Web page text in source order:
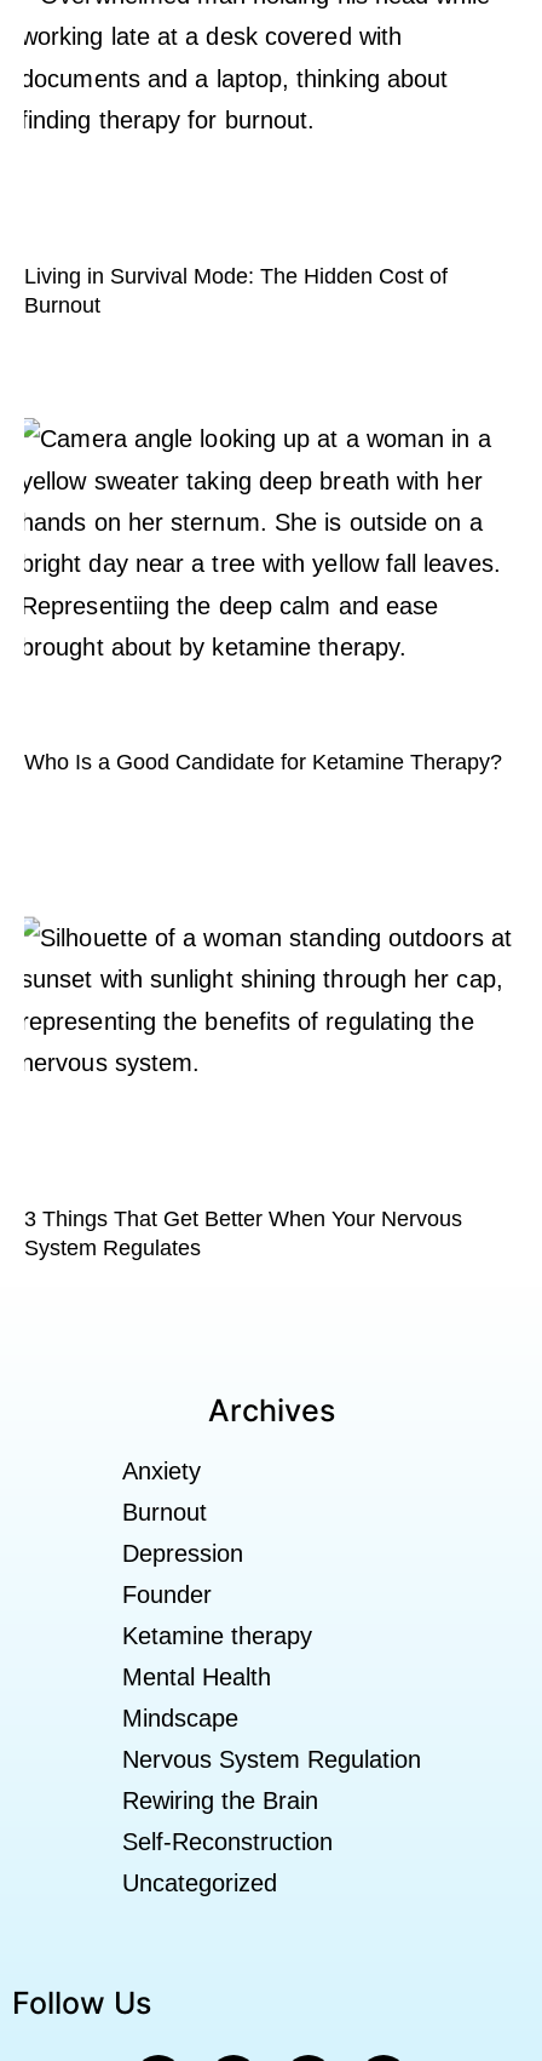
Living in Survival Mode: The Hidden Cost of
Burnout
Who Is a Good Candidate for Ketamine Therapy?
3 Things That Get Better When Your Nervous
System Regulates
Archives
Anxiety
Burnout
Depression
Founder
Ketamine therapy
Mental Health
Mindscape
Nervous System Regulation
Rewiring the Brain
Self-Reconstruction
Uncategorized
Follow Us